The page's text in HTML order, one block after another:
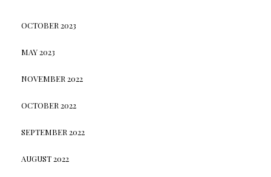
OCTOBER 2023
MAY 2023
NOVEMBER 2022
OCTOBER 2022
SEPTEMBER 2022
AUGUST 2022